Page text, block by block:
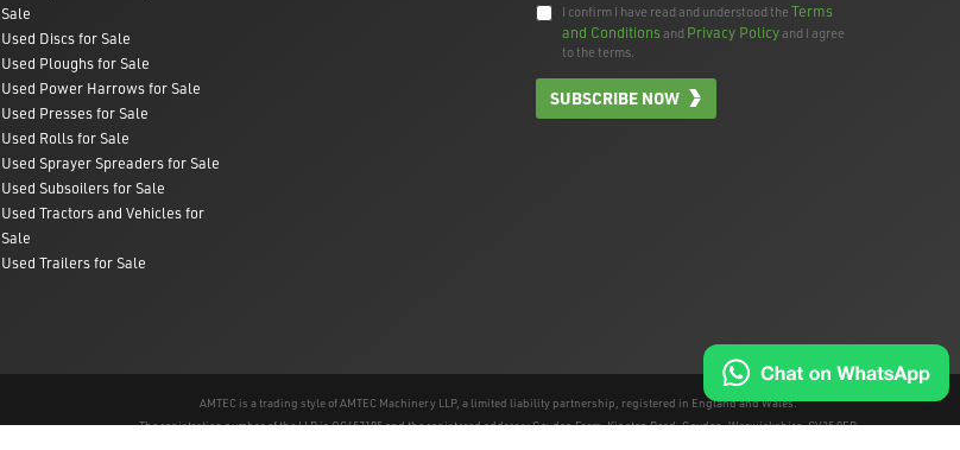
Sale
Used Discs for Sale
Used Ploughs for Sale
Used Power Harrows for Sale
Used Presses for Sale
Used Rolls for Sale
Used Sprayer Spreaders for Sale
Used Subsoilers for Sale
Used Tractors and Vehicles for
Sale
Used Trailers for Sale
I confirm I have read and understood theTerms
and Conditionsand Privacy Policyand I agree
to the terms.
SUBSCRIBE NOW
AMTEC is a trading style of AMTEC Machinery LLP, a limited liability partnership, registered in England and Wales.
The registration number of the LLP is OC457195 and the registered address; Gaydon Farm, Kineton Road, Gaydon, Warwickshire, CV35 0EP